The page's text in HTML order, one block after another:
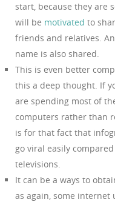
start, because they are
will be motivated to
friends and relatives.
name is also shared.
This is even better
this a deep thought. If
are spending most of
computers rather than
is for that fact that
go viral easily
televisions.
It can be a ways to
as again, some